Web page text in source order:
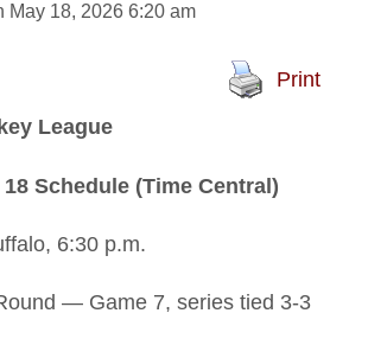
May 18, 2026 6:20 am
Print
League
Schedule (Time Central)
6:30 p.m.
— Game 7, series tied 3-3